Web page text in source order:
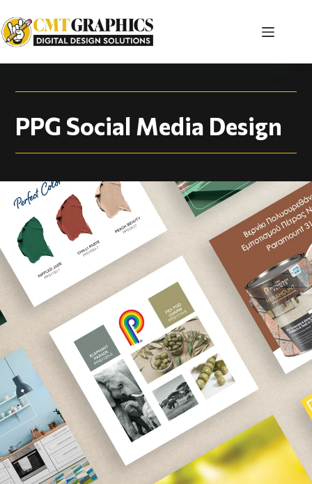
PPG Social Media
PPG Social Media Design